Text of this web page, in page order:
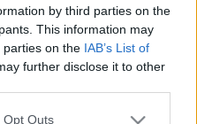
by third parties on the
This information may
parties on the IAB’s List of
further disclose it to other
uses one or more Google
Opt Outs